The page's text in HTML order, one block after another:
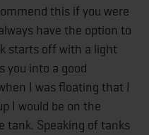
this if you were
have the option to
starts off with a light
you into a good
I was floating that I
I would be on the
tank. Speaking of tanks